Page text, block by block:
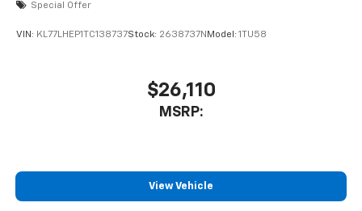
Special Offer
VIN: KL77LHEP1TC138737Stock: 2638737N Model: 1TU58
$26,110
MSRP:
View Vehicle